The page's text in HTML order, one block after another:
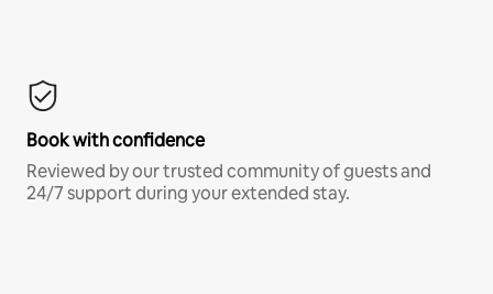
Book with confidence
Reviewed by our trusted community of guests and
24/7 support during your extended stay.